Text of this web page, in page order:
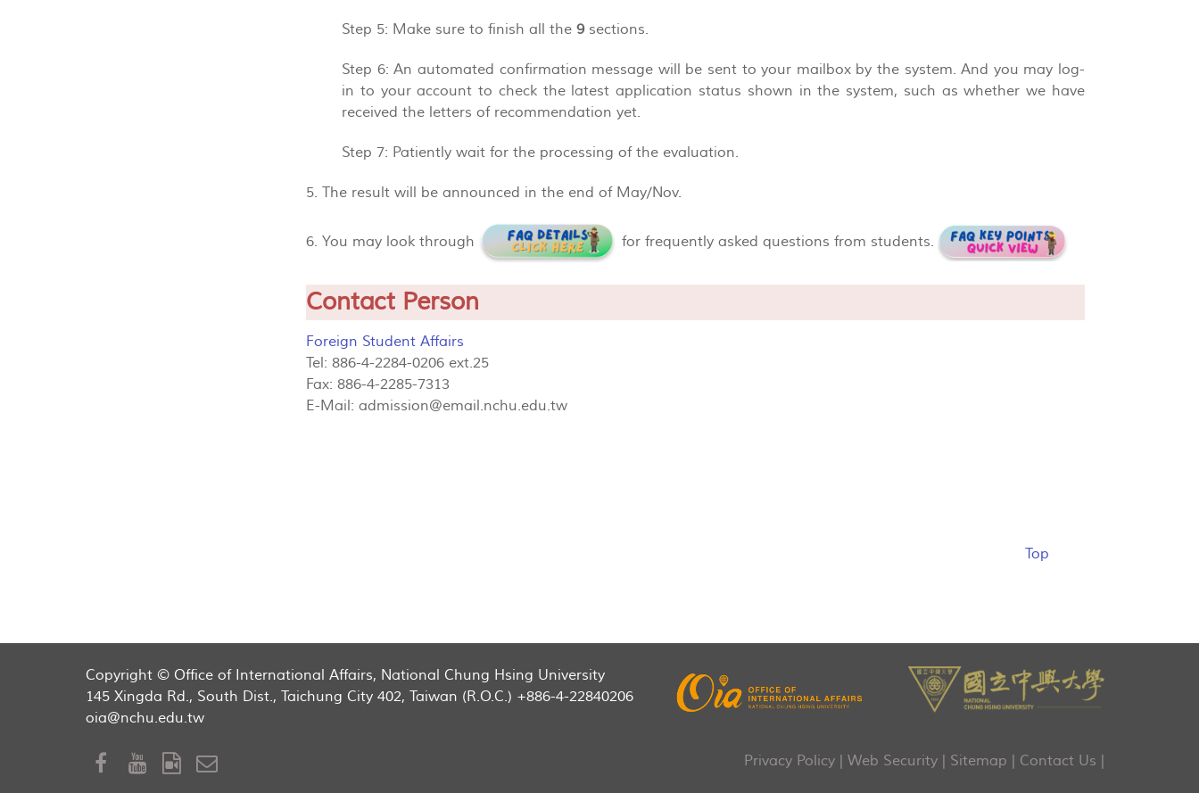
Step 5: Make sure to finish all the9sections.
Step 6: An automated confirmation message will be sent to your mailbox by the system. And you may log-
in to your account to check the latest application status shown in the system, such as whether we have
received the letters of recommendation yet.
Step 7: Patiently wait for the processing of the evaluation.
5. The result will be announced in the end of May/Nov.
6. You may look through for frequently asked questions from students.
Contact Person
Foreign Student Affairs
Tel: 886-4-2284-0206 ext.25
Fax: 886-4-2285-7313
E-Mail:admission@email.nchu.edu.tw
Top
Copyright © Office of International Affairs, National Chung Hsing University
145 Xingda Rd., South Dist., Taichung City 402, Taiwan (R.O.C.) +886-4-22840206
oia@nchu.edu.tw
Privacy Policy | Web Security | Sitemap | Contact Us |